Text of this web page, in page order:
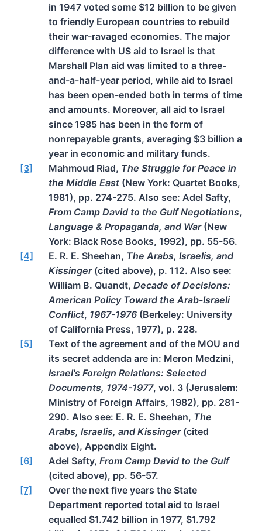
in 1947 voted some $12 billion to be given
to friendly European countries to rebuild
their war-ravaged economies. The major
difference with US aid to Israel is that
Marshall Plan aid was limited to a three-
and-a-half-year period, while aid to Israel
has been open-ended both in terms of time
and amounts. Moreover, all aid to Israel
since 1985 has been in the form of
nonrepayable grants, averaging $3 billion a
year in economic and military funds.
[3]
Mahmoud Riad, The Struggle for Peace in
the Middle East (New York: Quartet Books,
1981), pp. 274-275. Also see: Adel Safty,
From Camp David to the Gulf Negotiations,
Language & Propaganda, and War(New
York: Black Rose Books, 1992), pp. 55-56.
[4]
E. R. E. Sheehan, The Arabs, Israelis, and
Kissinger (cited above), p. 112. Also see:
William B. Quandt, Decade of Decisions:
American Policy Toward the Arab-Israeli
Conflict, 1967-1976 (Berkeley: University
of California Press, 1977), p. 228.
[5]
Text of the agreement and of the MOU and
its secret addenda are in: Meron Medzini,
Israel's Foreign Relations: Selected
Documents, 1974-1977, vol. 3 (Jerusalem:
Ministry of Foreign Affairs, 1982), pp. 281-
290. Also see: E. R. E. Sheehan, The
Arabs, Israelis, and Kissinger (cited
above), Appendix Eight.
[6]
Adel Safty, From Camp David to the Gulf
(cited above), pp. 56-57.
[7]
Over the next five years the State
Department reported total aid to Israel
equalled $1.742 billion in 1977, $1.792